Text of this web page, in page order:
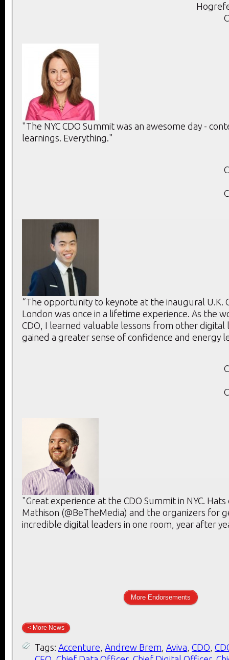
"The NYC CDO Summit was an awesome day -
learnings. Everything."
“The opportunity to keynote at the inaugural U.K.
London was once in a lifetime experience. As the
CDO, I learned valuable lessons from other digital
gained a greater sense of confidence and energy
"Great experience at the CDO Summit in NYC.
Mathison (@BeTheMedia) and the organizers for
incredible digital leaders in one room, year after
More Endorsements
< More News
Tags: Accenture, Andrew Brem, Aviva, CDO,